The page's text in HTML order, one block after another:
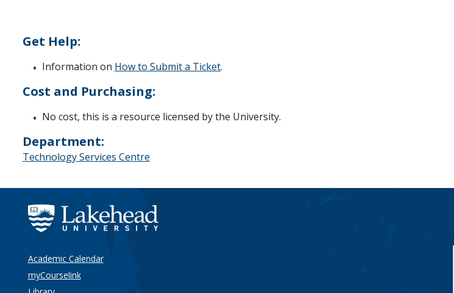
Get Help:
Information on How to Submit a Ticket.
Cost and Purchasing:
No cost, this is a resource licensed by the University.
Department:
Technology Services Centre
Academic Calendar
myCourselink